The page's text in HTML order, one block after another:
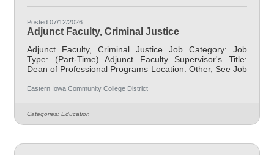
Posted 07/12/2026
Adjunct Faculty, Criminal Justice
Adjunct Faculty, Criminal Justice Job Category: Job
Type: (Part-Time) Adjunct Faculty Supervisor's Title:
Dean of Professional Programs Location: Other, See Job
retirees $1000 per credit hour. Job Description
Assignments may include alternative delivery methods,
evening courses, and multiple sites. Must demonstrate
Eastern Iowa Community College District
Categories: Education